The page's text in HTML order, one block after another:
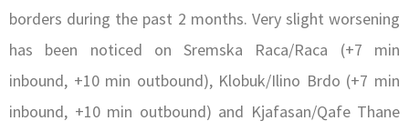
borders during the past 2 months. Very slight worsening
has been noticed on Sremska Raca/Raca (+7 min
inbound, +10 min outbound), Klobuk/Ilino Brdo (+7 min
inbound, +10 min outbound) and Kjafasan/Qafe Thane